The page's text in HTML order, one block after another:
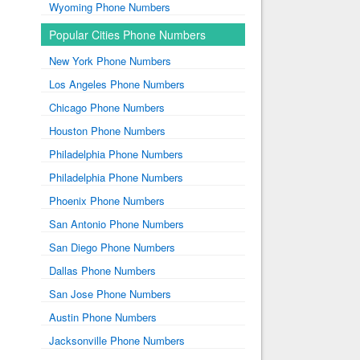
Wyoming Phone Numbers
Popular Cities Phone Numbers
New York Phone Numbers
Los Angeles Phone Numbers
Chicago Phone Numbers
Houston Phone Numbers
Philadelphia Phone Numbers
Philadelphia Phone Numbers
Phoenix Phone Numbers
San Antonio Phone Numbers
San Diego Phone Numbers
Dallas Phone Numbers
San Jose Phone Numbers
Austin Phone Numbers
Jacksonville Phone Numbers